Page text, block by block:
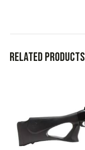
Related products